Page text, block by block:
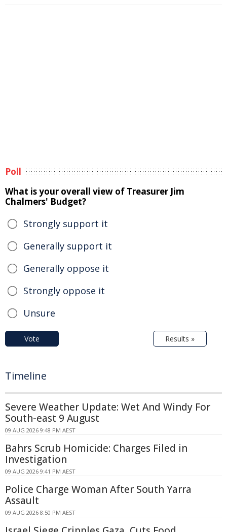
Poll
What is your overall view of Treasurer Jim
Chalmers' Budget?
Strongly support it
Generally support it
Generally oppose it
Strongly oppose it
Unsure
Vote Results »
Timeline
Severe Weather Update: Wet And Windy For
South-east 9 August
09 AUG 2026 9:48 PM AEST
Bahrs Scrub Homicide: Charges Filed in
Investigation
09 AUG 2026 9:41 PM AEST
Police Charge Woman After South Yarra
Assault
09 AUG 2026 8:50 PM AEST